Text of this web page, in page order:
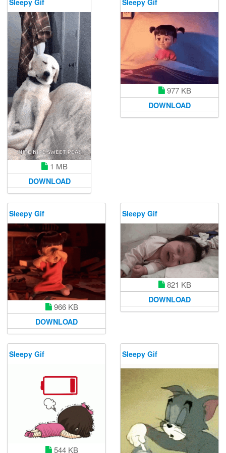
Sleepy Gif
1 MB
DOWNLOAD
Sleepy Gif
977 KB
DOWNLOAD
Sleepy Gif
966 KB
DOWNLOAD
Sleepy Gif
821 KB
DOWNLOAD
Sleepy Gif
544 KB
Sleepy Gif